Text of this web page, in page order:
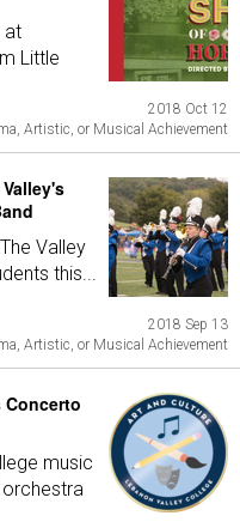
at
Little
2018 Oct 12
Artistic, or Musical Achievement
Valley
this...
2018 Sep 13
Artistic, or Musical Achievement
Concerto
music
orchestra